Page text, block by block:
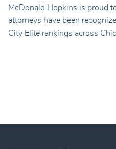
McDonald Hopkins is proud
attorneys have been
City Elite rankings across